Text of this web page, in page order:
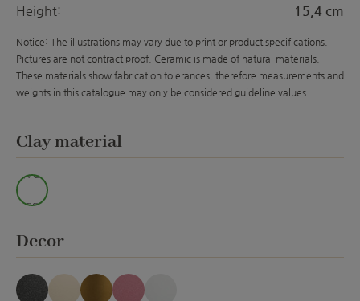
Height:
15,4 cm
Notice: The illustrations may vary due to print or product specifications.
Pictures are not contract proof. Ceramic is made of natural materials.
These materials show fabrication tolerances, therefore measurements and
weights in this catalogue may only be considered guideline values.
Select
Clay material
Wei
ss
Select
Decor